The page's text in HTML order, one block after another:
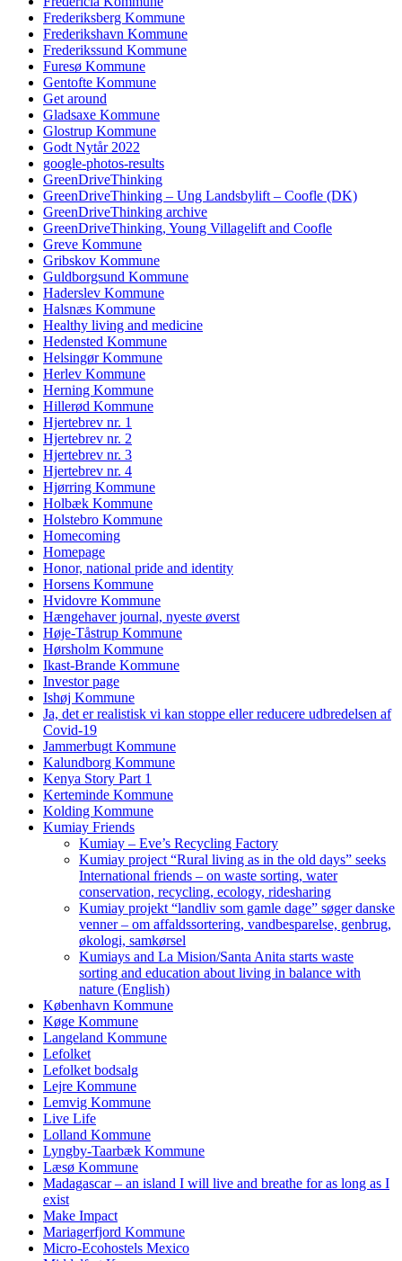
Frederiksberg Kommune
Frederikshavn Kommune
Frederikssund Kommune
Furesø Kommune
Gentofte Kommune
Get around
Gladsaxe Kommune
Glostrup Kommune
Godt Nytår 2022
google-photos-results
GreenDriveThinking
GreenDriveThinking – Ung Landsbylift – Coofle (DK)
GreenDriveThinking archive
GreenDriveThinking, Young Villagelift and Coofle
Greve Kommune
Gribskov Kommune
Guldborgsund Kommune
Haderslev Kommune
Halsnæs Kommune
Healthy living and medicine
Hedensted Kommune
Helsingør Kommune
Herlev Kommune
Herning Kommune
Hillerød Kommune
Hjertebrev nr. 1
Hjertebrev nr. 2
Hjertebrev nr. 3
Hjertebrev nr. 4
Hjørring Kommune
Holbæk Kommune
Holstebro Kommune
Homecoming
Homepage
Honor, national pride and identity
Horsens Kommune
Hvidovre Kommune
Hængehaver journal, nyeste øverst
Høje-Tåstrup Kommune
Hørsholm Kommune
Ikast-Brande Kommune
Investor page
Ishøj Kommune
Ja, det er realistisk vi kan stoppe eller reducere udbredelsen af
Covid-19
Jammerbugt Kommune
Kalundborg Kommune
Kenya Story Part 1
Kerteminde Kommune
Kolding Kommune
Kumiay Friends
Kumiay – Eve’s Recycling Factory
Kumiay project “Rural living as in the old days” seeks
International friends – on waste sorting, water
conservation, recycling, ecology, ridesharing
Kumiay projekt “landliv som gamle dage” søger danske
venner – om affaldssortering, vandbesparelse, genbrug,
økologi, samkørsel
Kumiays and La Mision/Santa Anita starts waste
sorting and education about living in balance with
nature (English)
København Kommune
Køge Kommune
Langeland Kommune
Lefolket
Lefolket bodsalg
Lejre Kommune
Lemvig Kommune
Live Life
Lolland Kommune
Lyngby-Taarbæk Kommune
Læsø Kommune
Madagascar – an island I will live and breathe for as long as I
exist
Make Impact
Mariagerfjord Kommune
Micro-Ecohostels Mexico